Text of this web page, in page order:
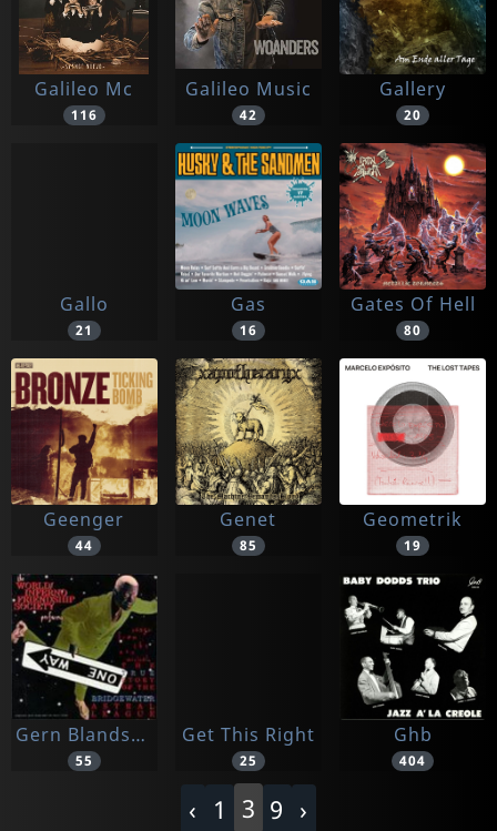
Galileo Mc
116
Galileo Music
42
Gallery
20
Gallo
21
Gas
16
Gates Of Hell
80
Geenger
44
Genet
85
Geometrik
19
Gern Blandsten
55
Get This Right
25
Ghb
404
‹ 1 3 9 ›